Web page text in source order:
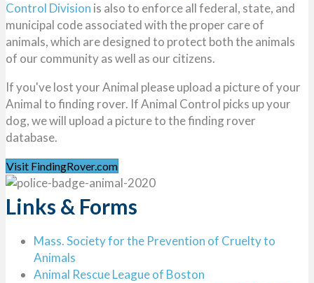
Control Division is also to enforce all federal, state, and
municipal code associated with the proper care of
animals, which are designed to protect both the animals
of our community as well as our citizens.
If you've lost your Animal please upload a picture of your
Animal to finding rover. If Animal Control picks up your
dog, we will upload a picture to the finding rover
database.
Visit FindingRover.com
Links & Forms
Mass. Society for the Prevention of Cruelty to
Animals
Animal Rescue League of Boston